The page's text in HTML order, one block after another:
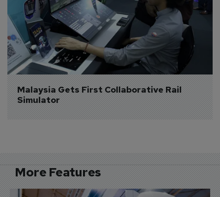
Malaysia Gets First Collaborative Rail
Simulator
More Features